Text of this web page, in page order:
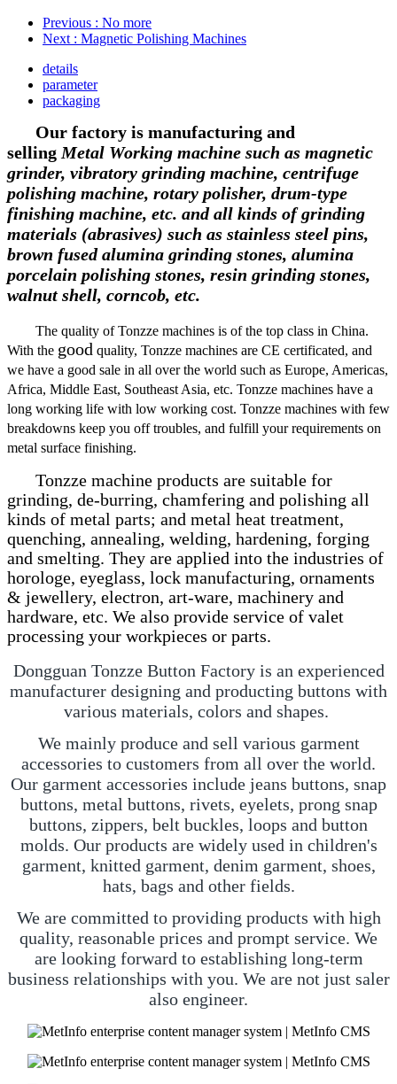
Previous : No more
Next : Magnetic Polishing Machines
details
parameter
packaging
Our factory is manufacturing and
selling Metal Working machine such as magnetic
grinder, vibratory grinding machine, centrifuge
polishing machine, rotary polisher, drum-type
finishing machine, etc. and all kinds of grinding
materials (abrasives) such as stainless steel pins,
brown fused alumina grinding stones, alumina
porcelain polishing stones, resin grinding stones,
walnut shell, corncob, etc.
The quality of Tonzze machines is of the top class in China.
With the good quality, Tonzze machines are CE certificated, and
we have a good sale in all over the world such as Europe, Americas,
Africa, Middle East, Southeast Asia, etc. Tonzze machines have a
long working life with low working cost. Tonzze machines with few
breakdowns keep you off troubles, and fulfill your requirements on
metal surface finishing.
Tonzze machine products are suitable for
grinding, de-burring, chamfering and polishing all
kinds of metal parts; and metal heat treatment,
quenching, annealing, welding, hardening, forging
and smelting. They are applied into the industries of
horologe, eyeglass, lock manufacturing, ornaments
& jewellery, electron, art-ware, machinery and
hardware, etc. We also provide service of valet
processing your workpieces or parts.
Dongguan Tonzze Button Factory is an experienced
manufacturer designing and producting buttons with
various materials, colors and shapes.
We mainly produce and sell various garment
accessories to customers from all over the world.
Our garment accessories include jeans buttons, snap
buttons, metal buttons, rivets, eyelets, prong snap
buttons, zippers, belt buckles, loops and button
molds. Our products are widely used in children's
garment, knitted garment, denim garment, shoes,
hats, bags and other fields.
We are committed to providing products with high
quality, reasonable prices and prompt service. We
are looking forward to establishing long-term
business relationships with you. We are not just saler
also engineer.